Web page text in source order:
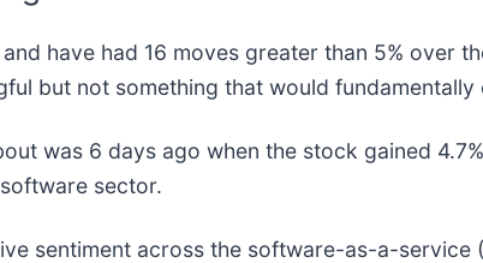
have had 16 moves greater than 5% over
but not something that would
was 6 days ago when the stock gained
sector.
sentiment across the software-as-a-service